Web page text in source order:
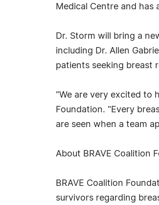
Medical Centre and
Dr. Storm will bring a
including Dr. Allen
patients seeking breast
"We are very excited to
Foundation. "Every
are seen when a team
About BRAVE Coalition
BRAVE Coalition
survivors regarding